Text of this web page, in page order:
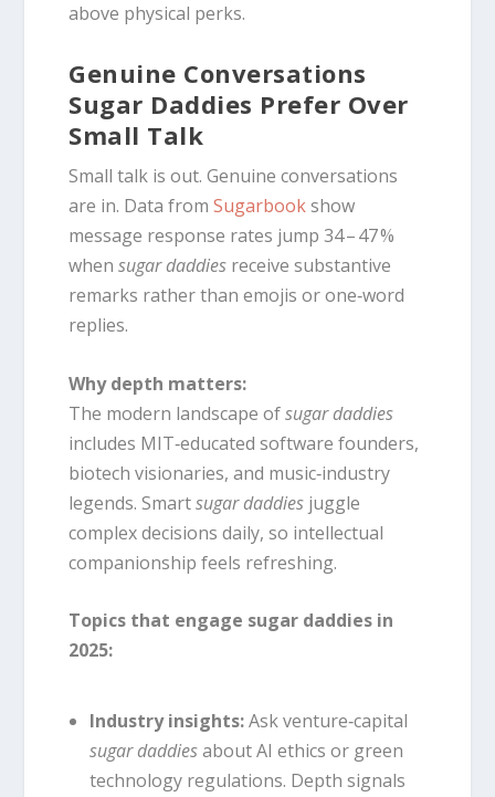
above physical perks.
Genuine Conversations
Sugar Daddies Prefer Over
Small Talk
Small talk is out. Genuine conversations
are in. Data fromSugarbookshow
message response rates jump 34 – 47 %
whensugar daddies receive substantive
remarks rather than emojis or one‑word
replies.
Why depth matters:
The modern landscape ofsugar daddies
includes MIT‑educated software founders,
biotech visionaries, and music‑industry
legends. Smartsugar daddies juggle
complex decisions daily, so intellectual
companionship feels refreshing.
Topics that engage sugar daddies in
2025:
Industry insights:Ask venture‑capital
sugar daddiesabout AI ethics or green
technology regulations. Depth signals